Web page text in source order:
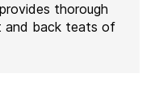
thorough
back teats of